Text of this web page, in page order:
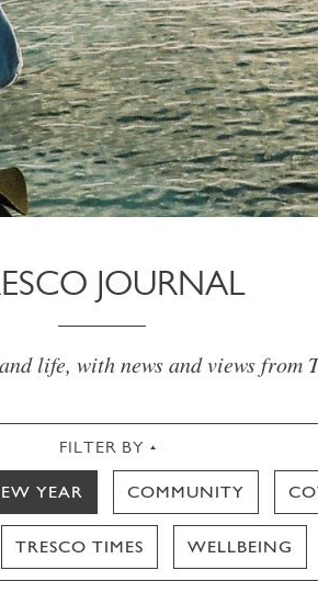
JOURNAL
life, with news and views from
FILTER BY
YEAR COMMUNITY
TRESCO TIMES WELLBEING